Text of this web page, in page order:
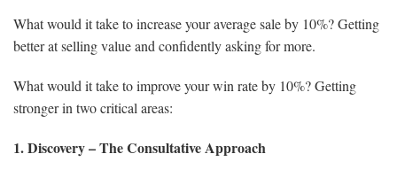
What would it take to increase your average sale by 10%? Getting
better at selling value and confidently asking for more.
What would it take to improve your win rate by 10%? Getting
stronger in two critical areas:
1. Discovery – The Consultative Approach